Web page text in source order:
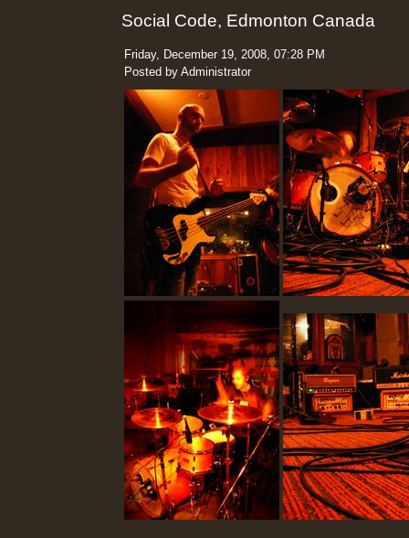
Social Code, Edmonton Canada
Friday, December 19, 2008, 07:28 PM
Posted by Administrator